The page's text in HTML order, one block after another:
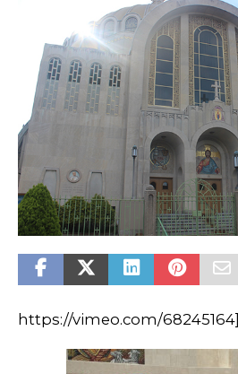
https://vimeo.com/68245164]